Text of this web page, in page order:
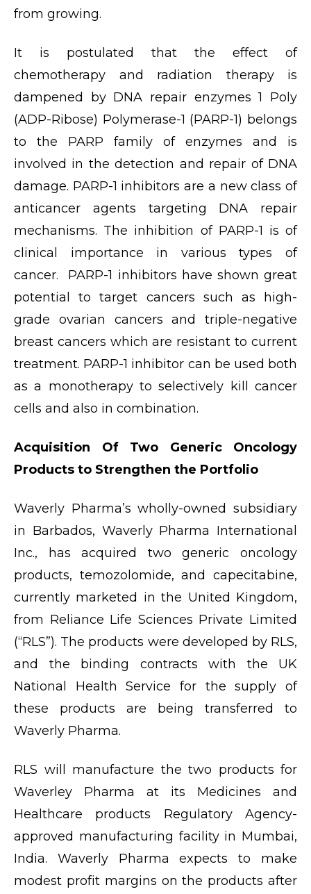
from growing.
It is postulated that the effect of
chemotherapy and radiation therapy is
dampened by DNA repair enzymes 1 Poly
(ADP-Ribose) Polymerase-1 (PARP-1) belongs
to the PARP family of enzymes and is
involved in the detection and repair of DNA
damage. PARP-1 inhibitors are a new class of
anticancer agents targeting DNA repair
mechanisms. The inhibition of PARP-1 is of
clinical importance in various types of
cancer. PARP-1 inhibitors have shown great
potential to target cancers such as high-
grade ovarian cancers and triple-negative
breast cancers which are resistant to current
treatment. PARP-1 inhibitor can be used both
as a monotherapy to selectively kill cancer
cells and also in combination.
Acquisition Of Two Generic Oncology
Products to Strengthen the Portfolio
Waverly Pharma’s wholly-owned subsidiary
in Barbados, Waverly Pharma International
Inc., has acquired two generic oncology
products, temozolomide, and capecitabine,
currently marketed in the United Kingdom,
from Reliance Life Sciences Private Limited
(“RLS”). The products were developed by RLS,
and the binding contracts with the UK
National Health Service for the supply of
these products are being transferred to
Waverly Pharma.
RLS will manufacture the two products for
Waverley Pharma at its Medicines and
Healthcare products Regulatory Agency-
approved manufacturing facility in Mumbai,
India. Waverly Pharma expects to make
modest profit margins on the products after